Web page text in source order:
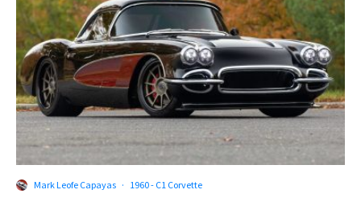
Mark Leofe Capayas · 1960 - C1 Corvette